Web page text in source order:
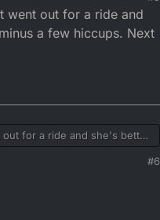
went out for a ride and
a few hiccups. Next
for a ride and she's better
#6